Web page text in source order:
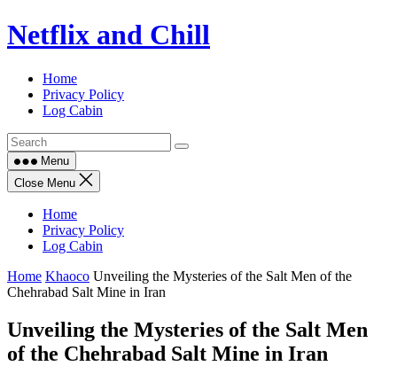
Skip
to
Netflix and Chill
Home
Privacy Policy
Log Cabin
Menu
Close Menu
Home
Privacy Policy
Log Cabin
Home Khaoco Unveiling the Mysteries of the Salt Men of the
Chehrabad Salt Mine in Iran
Unveiling the Mysteries of the Salt Men
of the Chehrabad Salt Mine in Iran